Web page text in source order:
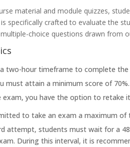
material and module quizzes,
specifically crafted to evaluate the
choice questions drawn from
two-hour timeframe to complete the
must attain a minimum score of 70%.
exam, you have the option to retake
to take an exam a maximum of
attempt, students must wait for a
During this interval, it is